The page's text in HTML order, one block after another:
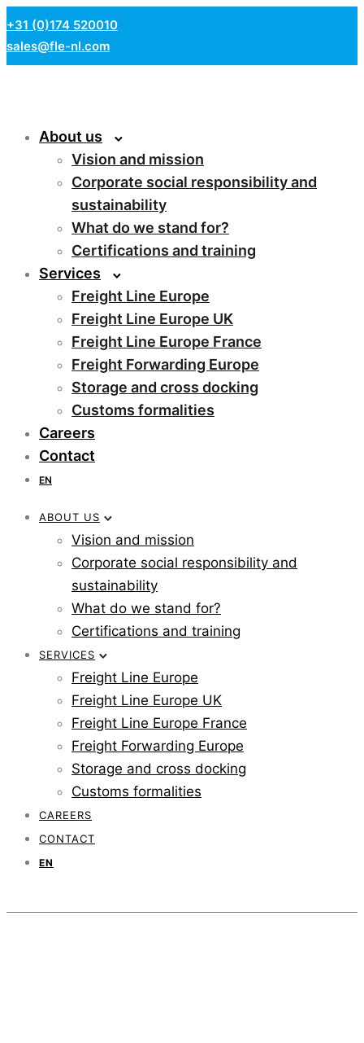
+31 (0)174 520010
sales@fle-nl.com
About us
Vision and mission
Corporate social responsibility and
sustainability
What do we stand for?
Certifications and training
Services
Freight Line Europe
Freight Line Europe UK
Freight Line Europe France
Freight Forwarding Europe
Storage and cross docking
Customs formalities
Careers
Contact
EN
ABOUT US
Vision and mission
Corporate social responsibility and
sustainability
What do we stand for?
Certifications and training
SERVICES
Freight Line Europe
Freight Line Europe UK
Freight Line Europe France
Freight Forwarding Europe
Storage and cross docking
Customs formalities
CAREERS
CONTACT
EN